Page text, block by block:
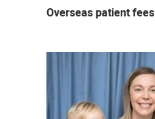
Overseas patient fees